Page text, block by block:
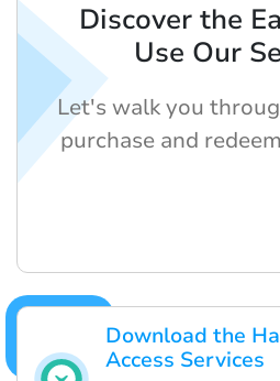
Download the
Access Services
Discover the
Use Our
Let's walk you
purchase and